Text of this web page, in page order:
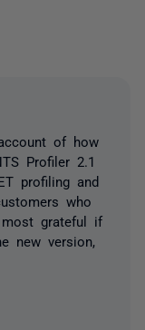
of how
Profiler 2.1
profiling and
who
grateful if
new version,